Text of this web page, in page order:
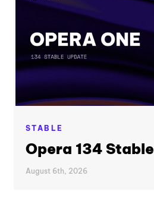
STABLE
Opera 134 Stable
August 6th, 2026